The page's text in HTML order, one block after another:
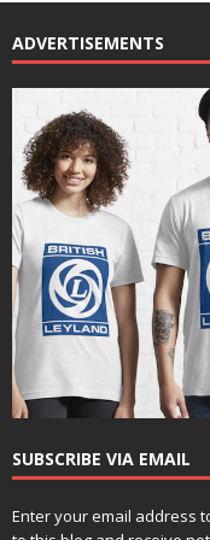
ADVERTISEMENTS
SUBSCRIBE VIA EMAIL
Enter your email address